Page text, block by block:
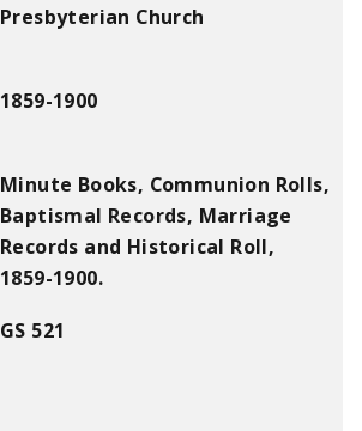
Presbyterian Church
1859-1900
Minute Books, Communion Rolls,
Baptismal Records, Marriage
Records and Historical Roll,
1859-1900.
GS 521